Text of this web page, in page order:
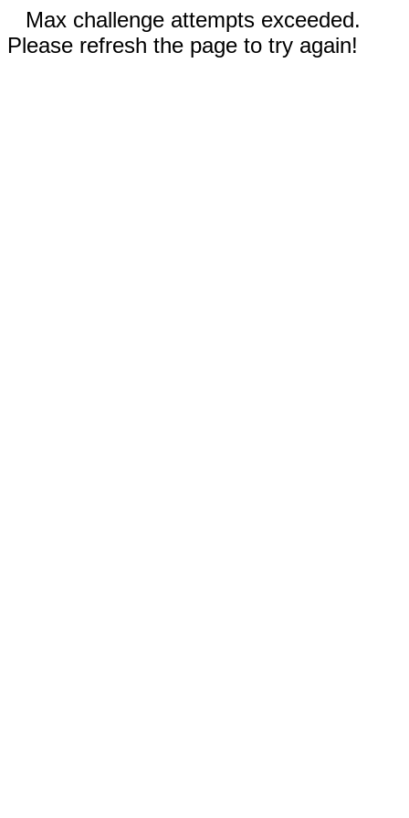
Max challenge attempts exceeded.
Please refresh the page to try again!